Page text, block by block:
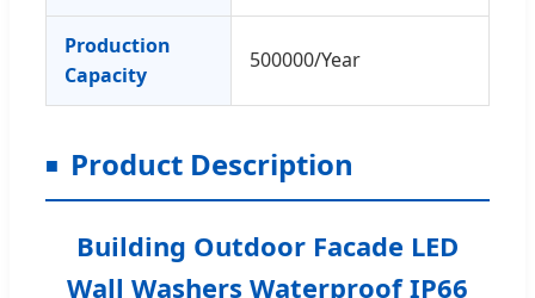
Production
Capacity
500000/Year
Product Description
Building Outdoor Facade LED
Wall Washers Waterproof IP66